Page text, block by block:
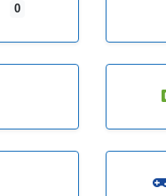
0